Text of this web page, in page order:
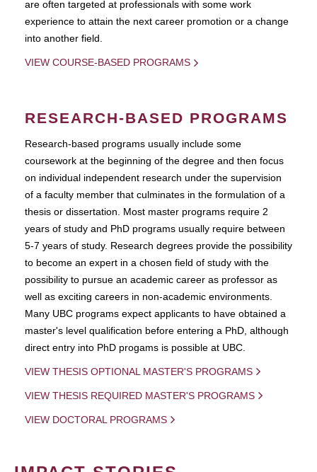
are often targeted at professionals with some work
experience to attain the next career promotion or a change
into another field.
VIEW COURSE-BASED PROGRAMS
RESEARCH-BASED PROGRAMS
Research-based programs usually include some
coursework at the beginning of the degree and then focus
on individual independent research under the supervision
of a faculty member that culminates in the formulation of a
thesis or dissertation. Most master programs require 2
years of study and PhD programs usually require between
5-7 years of study. Research degrees provide the possibility
to become an expert in a chosen field of study with the
possibility to pursue an academic career as professor as
well as exciting careers in non-academic environments.
Many UBC programs expect applicants to have obtained a
master's level qualification before entering a PhD, although
direct entry into PhD progams is possible at UBC.
VIEW THESIS OPTIONAL MASTER'S PROGRAMS
VIEW THESIS REQUIRED MASTER'S PROGRAMS
VIEW DOCTORAL PROGRAMS